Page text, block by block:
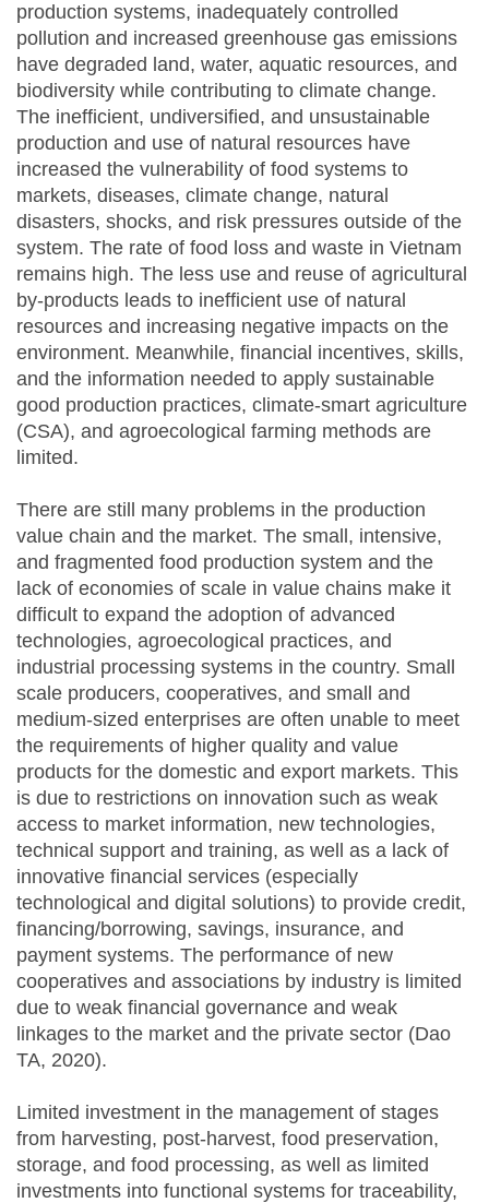
production systems, inadequately controlled
pollution and increased greenhouse gas emissions
have degraded land, water, aquatic resources, and
biodiversity while contributing to climate change.
The inefficient, undiversified, and unsustainable
production and use of natural resources have
increased the vulnerability of food systems to
markets, diseases, climate change, natural
disasters, shocks, and risk pressures outside of the
system. The rate of food loss and waste in Vietnam
remains high. The less use and reuse of agricultural
by-products leads to inefficient use of natural
resources and increasing negative impacts on the
environment. Meanwhile, financial incentives, skills,
and the information needed to apply sustainable
good production practices, climate-smart agriculture
(CSA), and agroecological farming methods are
limited.
There are still many problems in the production
value chain and the market. The small, intensive,
and fragmented food production system and the
lack of economies of scale in value chains make it
difficult to expand the adoption of advanced
technologies, agroecological practices, and
industrial processing systems in the country. Small
scale producers, cooperatives, and small and
medium-sized enterprises are often unable to meet
the requirements of higher quality and value
products for the domestic and export markets. This
is due to restrictions on innovation such as weak
access to market information, new technologies,
technical support and training, as well as a lack of
innovative financial services (especially
technological and digital solutions) to provide credit,
financing/borrowing, savings, insurance, and
payment systems. The performance of new
cooperatives and associations by industry is limited
due to weak financial governance and weak
linkages to the market and the private sector (Dao
TA, 2020).
Limited investment in the management of stages
from harvesting, post-harvest, food preservation,
storage, and food processing, as well as limited
investments into functional systems for traceability,